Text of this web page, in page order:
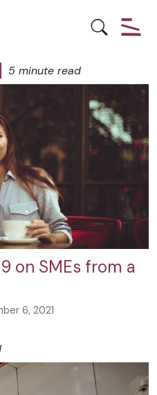
Agrawal:
5 minute read
on SMEs from a
6, 2021